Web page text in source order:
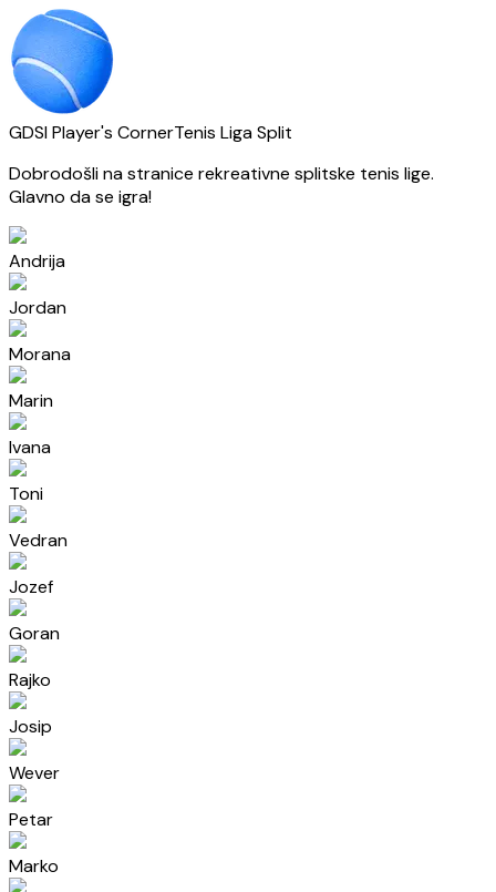
GDSI Player's CornerTenis Liga Split
Dobrodošli na stranice rekreativne splitske tenis lige.
Glavno da se igra!
Andrija
Jordan
Morana
Marin
Ivana
Toni
Vedran
Jozef
Goran
Rajko
Josip
Wever
Petar
Marko